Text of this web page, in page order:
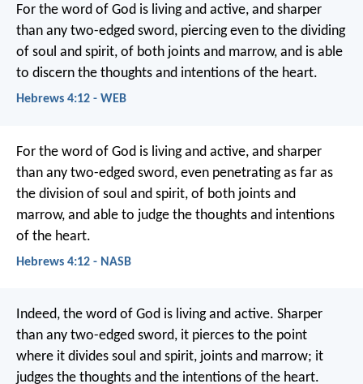
For the word of God is living and active, and sharper
than any two-edged sword, piercing even to the dividing
of soul and spirit, of both joints and marrow, and is able
to discern the thoughts and intentions of the heart.
Hebrews 4:12 - WEB
For the word of God is living and active, and sharper
than any two-edged sword, even penetrating as far as
the division of soul and spirit, of both joints and
marrow, and able to judge the thoughts and intentions
of the heart.
Hebrews 4:12 - NASB
Indeed, the word of God is living and active. Sharper
than any two-edged sword, it pierces to the point
where it divides soul and spirit, joints and marrow; it
judges the thoughts and the intentions of the heart.